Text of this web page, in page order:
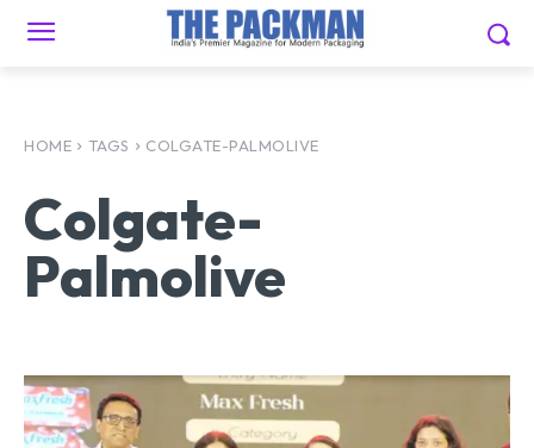
HOME TAGS COLGATE-PALMOLIVE
Colgate-
Palmolive